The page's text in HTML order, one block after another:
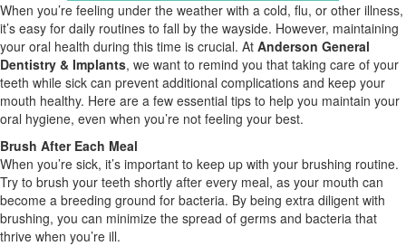
When you’re feeling under the weather with a cold, flu, or other illness,
it’s easy for daily routines to fall by the wayside. However, maintaining
your oral health during this time is crucial. At Anderson General
Dentistry & Implants, we want to remind you that taking care of your
teeth while sick can prevent additional complications and keep your
mouth healthy. Here are a few essential tips to help you maintain your
oral hygiene, even when you’re not feeling your best.
Brush After Each Meal
When you’re sick, it’s important to keep up with your brushing routine.
Try to brush your teeth shortly after every meal, as your mouth can
become a breeding ground for bacteria. By being extra diligent with
brushing, you can minimize the spread of germs and bacteria that
thrive when you’re ill.